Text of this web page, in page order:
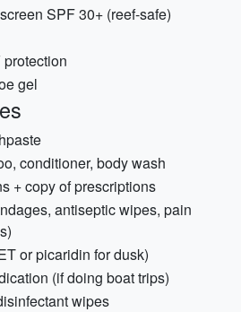
SPF 30+ (reef-safe)
gel
conditioner, body wash
+ copy of prescriptions
antiseptic wipes, pain
or picaridin for dusk)
(if doing boat trips)
wipes